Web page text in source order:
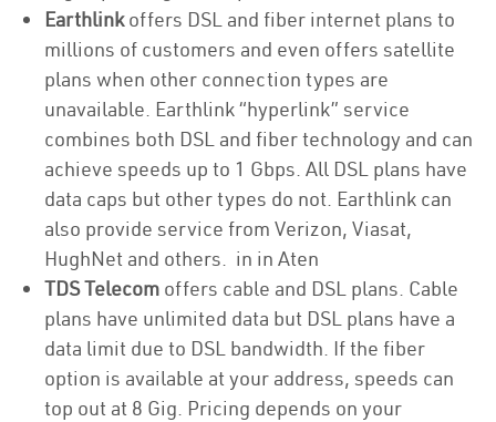
Earthlinkoffers DSL and fiber internet plans to
millions of customers and even offers satellite
plans when other connection types are
unavailable. Earthlink “hyperlink” service
combines both DSL and fiber technology and can
achieve speeds up to 1 Gbps. All DSL plans have
data caps but other types do not. Earthlink can
also provide service from Verizon, Viasat,
HughNet and others. in in Aten
TDS Telecom offers cable and DSL plans. Cable
plans have unlimited data but DSL plans have a
data limit due to DSL bandwidth. If the fiber
option is available at your address, speeds can
top out at 8 Gig. Pricing depends on your